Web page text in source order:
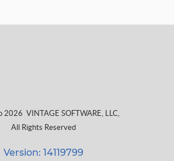
2026 VINTAGE SOFTWARE, LLC,
All Rights Reserved
Version: 14119799